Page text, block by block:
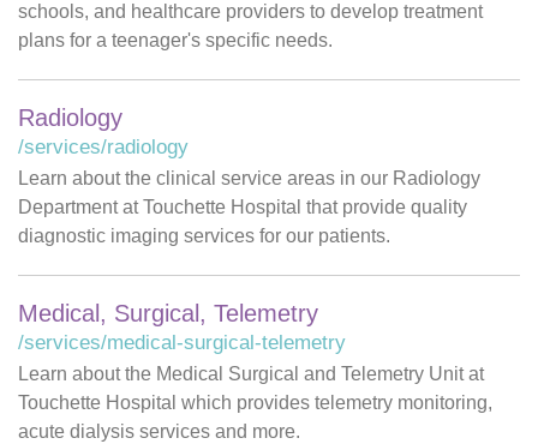
schools, and healthcare providers to develop treatment
plans for a teenager's specific needs.
Radiology
/services/radiology
Learn about the clinical service areas in our Radiology
Department at Touchette Hospital that provide quality
diagnostic imaging services for our patients.
Medical, Surgical, Telemetry
/services/medical-surgical-telemetry
Learn about the Medical Surgical and Telemetry Unit at
Touchette Hospital which provides telemetry monitoring,
acute dialysis services and more.